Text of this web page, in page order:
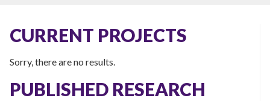
CURRENT PROJECTS
Sorry, there are no results.
PUBLISHED RESEARCH